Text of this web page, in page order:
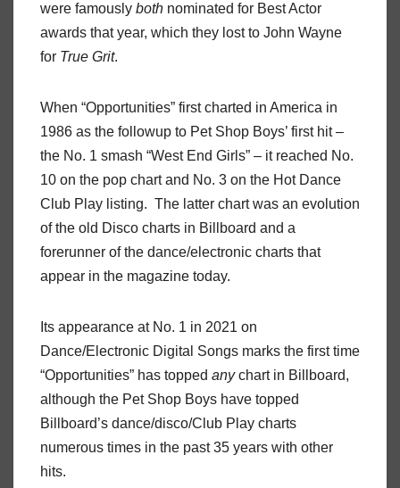
were famously both nominated for Best Actor
awards that year, which they lost to John Wayne
for True Grit.
When “Opportunities” first charted in America in
1986 as the followup to Pet Shop Boys’ first hit –
the No. 1 smash “West End Girls” – it reached No.
10 on the pop chart and No. 3 on the Hot Dance
Club Play listing. The latter chart was an evolution
of the old Disco charts in Billboard and a
forerunner of the dance/electronic charts that
appear in the magazine today.
Its appearance at No. 1 in 2021 on
Dance/Electronic Digital Songs marks the first time
“Opportunities” has topped anychart in Billboard,
although the Pet Shop Boys have topped
Billboard’s dance/disco/Club Play charts
numerous times in the past 35 years with other
hits.